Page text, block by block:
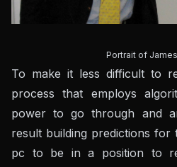
Portrait of
To make it less difficult to
process that employs
power to go through and
result building predictions
pc to be in a position to